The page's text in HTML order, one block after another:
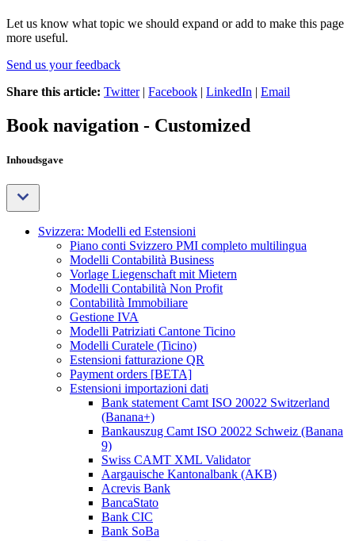
Let us know what topic we should expand or add to make this page
more useful.
Send us your feedback
Share this article: Twitter| Facebook | LinkedIn | Email
Book navigation - Customized
Inhoudsgave
Svizzera: Modelli ed Estensioni
Piano conti Svizzero PMI completo multilingua
Modelli Contabilità Business
Vorlage Liegenschaft mit Mietern
Modelli Contabilità Non Profit
Contabilità Immobiliare
Gestione IVA
Modelli Patriziati Cantone Ticino
Modelli Curatele (Ticino)
Estensioni fatturazione QR
Payment orders [BETA]
Estensioni importazioni dati
Bank statement Camt ISO 20022 Switzerland
(Banana+)
Bankauszug Camt ISO 20022 Schweiz (Banana
9)
Swiss CAMT XML Validator
Aargauische Kantonalbank (AKB)
Acrevis Bank
BancaStato
Bank CIC
Bank SoBa